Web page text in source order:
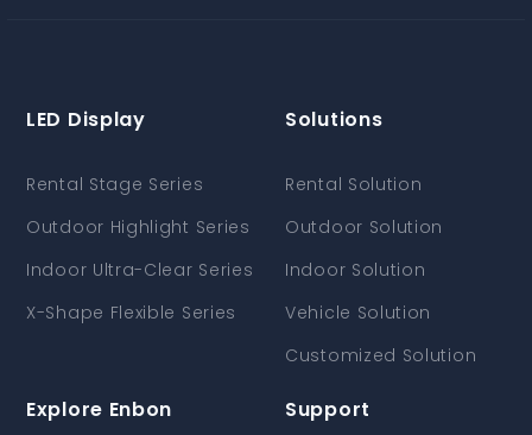
LED Display
Rental Stage Series
Outdoor Highlight Series
Indoor Ultra-Clear Series
X-Shape Flexible Series
Solutions
Rental Solution
Outdoor Solution
Indoor Solution
Vehicle Solution
Customized Solution
Explore Enbon Support